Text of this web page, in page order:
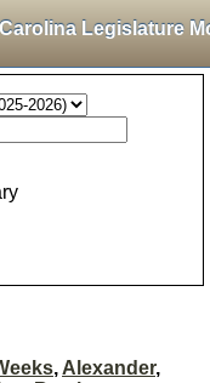
Legislature
, Alexander,